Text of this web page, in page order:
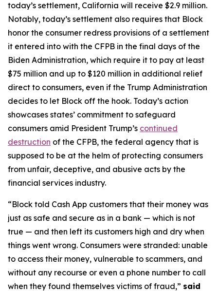
today’s settlement, California will receive $2.9 million.
Notably, today’s settlement also requires that Block
honor the consumer redress provisions of a settlement
it entered into with the CFPB in the final days of the
Biden Administration, which require it to pay at least
$75 million and up to $120 million in additional relief
direct to consumers, even if the Trump Administration
decides to let Block off the hook. Today’s action
showcases states’ commitment to safeguard
consumers amid President Trump’s continued
destruction of the CFPB, the federal agency that is
supposed to be at the helm of protecting consumers
from unfair, deceptive, and abusive acts by the
financial services industry.
“Block told Cash App customers that their money was
just as safe and secure as in a bank — which is not
true — and then left its customers high and dry when
things went wrong. Consumers were stranded: unable
to access their money, vulnerable to scammers, and
without any recourse or even a phone number to call
when they found themselves victims of fraud,” said